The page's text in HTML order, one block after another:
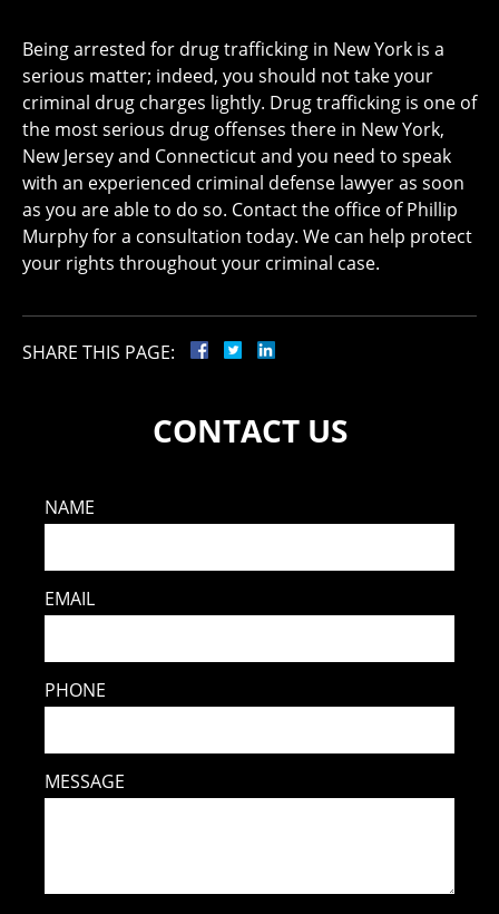
Being arrested for drug trafficking in New York is a
serious matter; indeed, you should not take your
criminal drug charges lightly. Drug trafficking is one of
the most serious drug offenses there in New York,
New Jersey and Connecticut and you need to speak
with an experienced criminal defense lawyer as soon
as you are able to do so. Contact the office of Phillip
Murphy for a consultation today. We can help protect
your rights throughout your criminal case.
SHARE THIS PAGE:
CONTACT US
NAME
EMAIL
PHONE
MESSAGE